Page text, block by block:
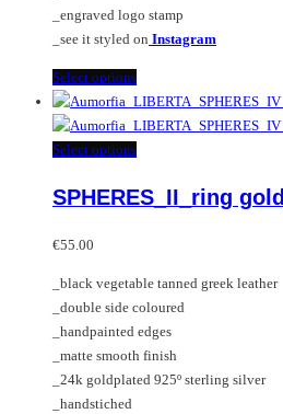
page
_engraved logo stamp
_see it styled on Instagram
Select optionsThis
product
has
multiple
The
chosen
on
the
product
page
Select optionsThis
has
options
may
be
chosen
on
SPHERES_II_ring gold
€55.00
_black vegetable tanned greek leather
_double side coloured
_handpainted edges
_matte smooth finish
_24k goldplated 925º sterling silver
_handstiched